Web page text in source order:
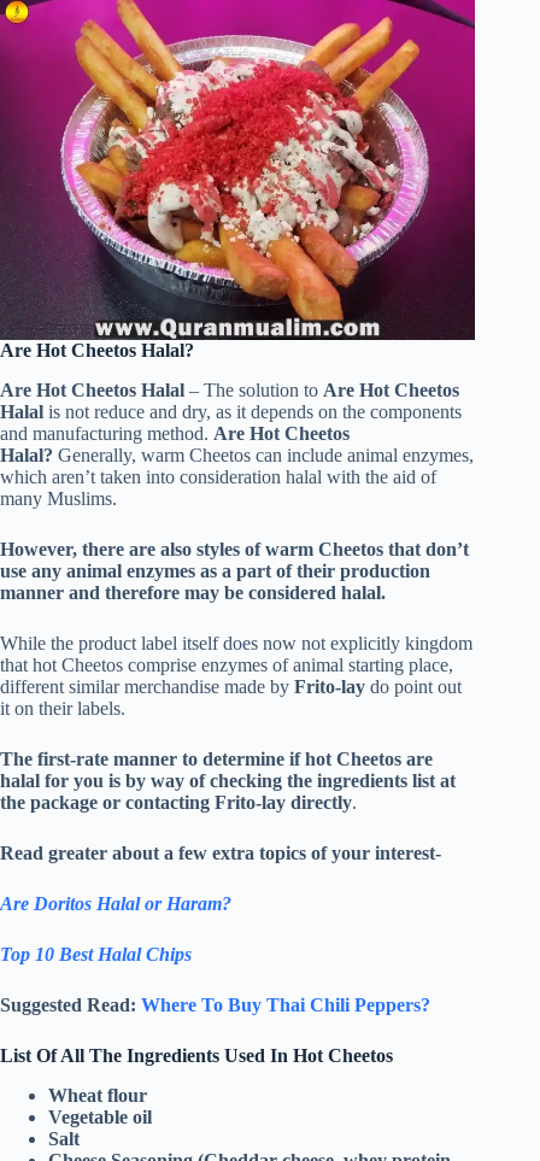
Are Hot Cheetos Halal?
Are Hot Cheetos Halal – The solution to Are Hot Cheetos
Halal is not reduce and dry, as it depends on the components
and manufacturing method. Are Hot Cheetos
Halal? Generally, warm Cheetos can include animal enzymes,
which aren’t taken into consideration halal with the aid of
many Muslims.
However, there are also styles of warm Cheetos that don’t
use any animal enzymes as a part of their production
manner and therefore may be considered halal.
While the product label itself does now not explicitly kingdom
that hot Cheetos comprise enzymes of animal starting place,
different similar merchandise made by Frito-lay do point out
it on their labels.
The first-rate manner to determine if hot Cheetos are
halal for you is by way of checking the ingredients list at
the package or contacting Frito-lay directly.
Read greater about a few extra topics of your interest-
Are Doritos Halal or Haram?
Top 10 Best Halal Chips
Suggested Read: Where To Buy Thai Chili Peppers?
List Of All The Ingredients Used In Hot Cheetos
Wheat flour
Vegetable oil
Salt